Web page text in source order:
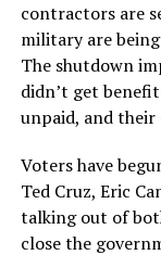
contractors are
military are
The shutdown
didn’t get
unpaid, and their
Voters have
Ted Cruz, Eric
talking out of
close the